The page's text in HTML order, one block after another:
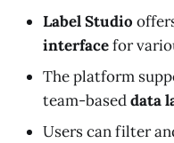
Label Studio
interfacefor
The platform
team-baseddata
Users can filter